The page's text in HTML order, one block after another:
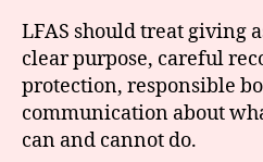
LFAS should treat giving
clear purpose, careful
protection, responsible
communication about
can and cannot do.